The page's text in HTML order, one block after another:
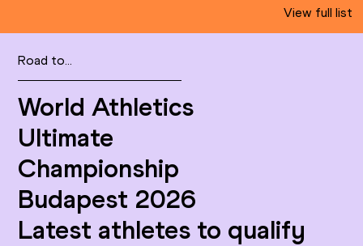
View full list
Road to...
World Athletics
Ultimate
Championship
Budapest 2026
Latest athletes to qualify